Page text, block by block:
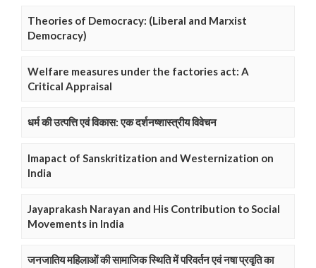
Theories of Democracy: (Liberal and Marxist
Democracy)
Welfare measures under the factories act: A
Critical Appraisal
धर्म की उत्पत्ति एवं विकास: एक दर्शनष्शास्त्रीय विवेचन
Imapact of Sanskritization and Westernization on
India
Jayaprakash Narayan and His Contribution to Social
Movements in India
जनजातिय महिलाओं की सामाजिक स्थिति में परिवर्तन एवं नषा प्रवृति का